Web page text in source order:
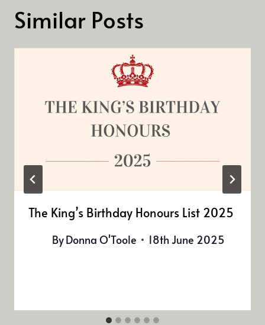
Similar Posts
The King’s Birthday Honours List 2025
ByDonna O'Toole 18th June 2025